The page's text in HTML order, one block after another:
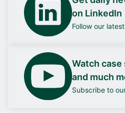
on LinkedIn
Follow our
Watch
and much
Subscribe to